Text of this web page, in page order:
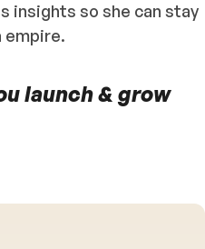
insights so she can stay
empire.
launch & grow